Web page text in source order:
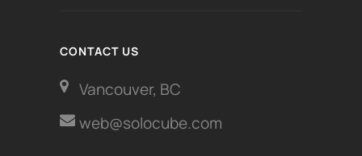
CONTACT US
Vancouver, BC
web@solocube.com